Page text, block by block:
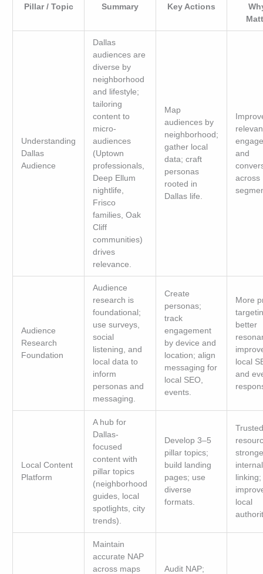
Pillar / Topic Summary Key Actions
Understanding
Dallas
Audience
Dallas
audiences are
diverse by
neighborhood
and lifestyle;
tailoring
content to
micro-
audiences
(Uptown
professionals,
Deep Ellum
nightlife,
Frisco
families, Oak
Cliff
communities)
drives
relevance.
Map
audiences by
neighborhood;
gather local
data; craft
personas
rooted in
Dallas life.
and
across
Audience
Research
Foundation
Audience
research is
foundational;
use surveys,
social
listening, and
local data to
inform
personas and
messaging.
Create
personas;
track
engagement
by device and
location; align
messaging for
local SEO,
events.
More
better
local
and
Local Content
Platform
A hub for
Dallas-
focused
content with
pillar topics
(neighborhood
guides, local
spotlights, city
trends).
Develop 3–5
pillar topics;
build landing
pages; use
diverse
formats.
Trusted
internal
linking;
local
Maintain
accurate NAP
across maps
Audit NAP;